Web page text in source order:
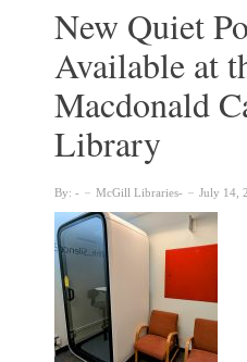
New Quiet
Available at
Macdonald
Library
By: McGill Libraries July 14,